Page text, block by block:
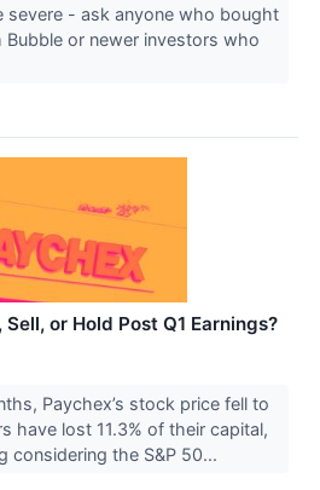
severe - ask anyone who bought
or newer investors who
or Hold Post Q1 Earnings?
Paychex’s stock price fell to
have lost 11.3% of their capital,
considering the S&P 50...